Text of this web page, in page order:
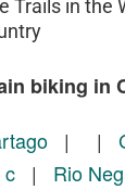
Trails in the
biking in
| |
c| Rio